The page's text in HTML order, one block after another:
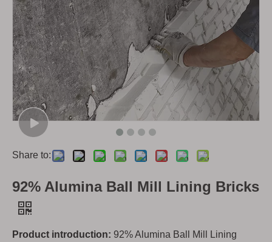
Share to:
92% Alumina Ball Mill Lining Bricks
Product introduction: 92% Alumina Ball Mill Lining